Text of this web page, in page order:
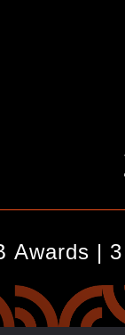
Awards |